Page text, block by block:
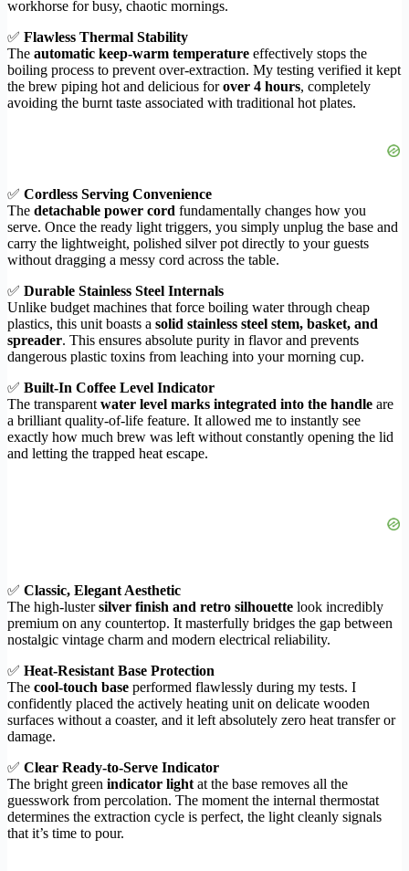
workhorse for busy, chaotic mornings.
✅ Flawless Thermal Stability
The automatic keep-warm temperature effectively stops the
boiling process to prevent over-extraction. My testing verified it kept
the brew piping hot and delicious forover 4 hours, completely
avoiding the burnt taste associated with traditional hot plates.
✅ Cordless Serving Convenience
The detachable power cord fundamentally changes how you
serve. Once the ready light triggers, you simply unplug the base and
carry the lightweight, polished silver pot directly to your guests
without dragging a messy cord across the table.
✅ Durable Stainless Steel Internals
Unlike budget machines that force boiling water through cheap
plastics, this unit boasts a solid stainless steel stem, basket, and
spreader. This ensures absolute purity in flavor and prevents
dangerous plastic toxins from leaching into your morning cup.
✅ Built-In Coffee Level Indicator
The transparent water level marks integrated into the handle are
a brilliant quality-of-life feature. It allowed me to instantly see
exactly how much brew was left without constantly opening the lid
and letting the trapped heat escape.
✅ Classic, Elegant Aesthetic
The high-lustersilver finish and retro silhouette look incredibly
premium on any countertop. It masterfully bridges the gap between
nostalgic vintage charm and modern electrical reliability.
✅ Heat-Resistant Base Protection
The cool-touch base performed flawlessly during my tests. I
confidently placed the actively heating unit on delicate wooden
surfaces without a coaster, and it left absolutely zero heat transfer or
damage.
✅ Clear Ready-to-Serve Indicator
The bright green indicator light at the base removes all the
guesswork from percolation. The moment the internal thermostat
determines the extraction cycle is perfect, the light cleanly signals
that it’s time to pour.